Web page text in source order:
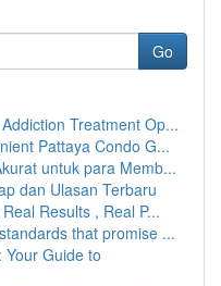
Go
Treatment Op...
Pattaya Condo G...
untuk para Memb...
dan Ulasan Terbaru
Results , Real P...
that promise ...
Guide to